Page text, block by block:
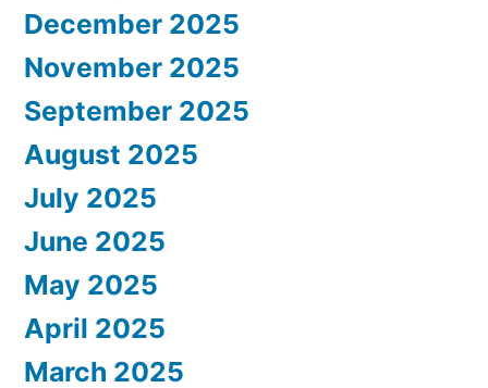
December 2025
November 2025
September 2025
August 2025
July 2025
June 2025
May 2025
April 2025
March 2025